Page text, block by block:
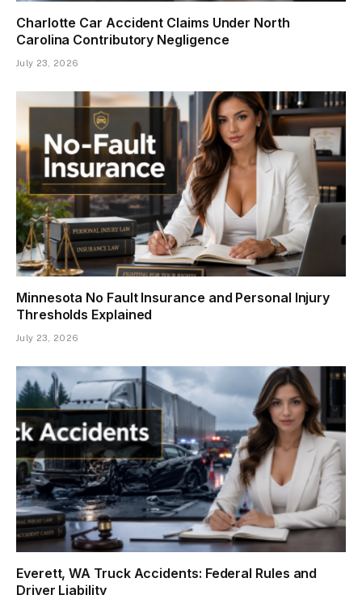
Charlotte Car Accident Claims Under North
Carolina Contributory Negligence
July 23, 2026
Minnesota No Fault Insurance and Personal Injury
Thresholds Explained
July 23, 2026
Everett, WA Truck Accidents: Federal Rules and
Driver Liability